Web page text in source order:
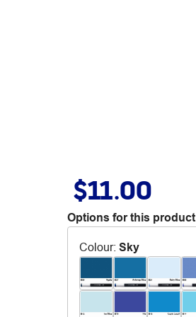
$11.00
Options for this product
Colour: Sky